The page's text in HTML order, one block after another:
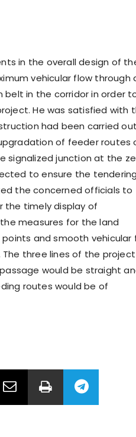
in the overall design of
vehicular flow through
in the corridor in order
He was satisfied with
had been carried
of feeder routes
signalized junction at the
to ensure the
the concerned officials to
the timely display of
measures for the land
and smooth vehicular
three lines of the project
would be straight
routes would be of